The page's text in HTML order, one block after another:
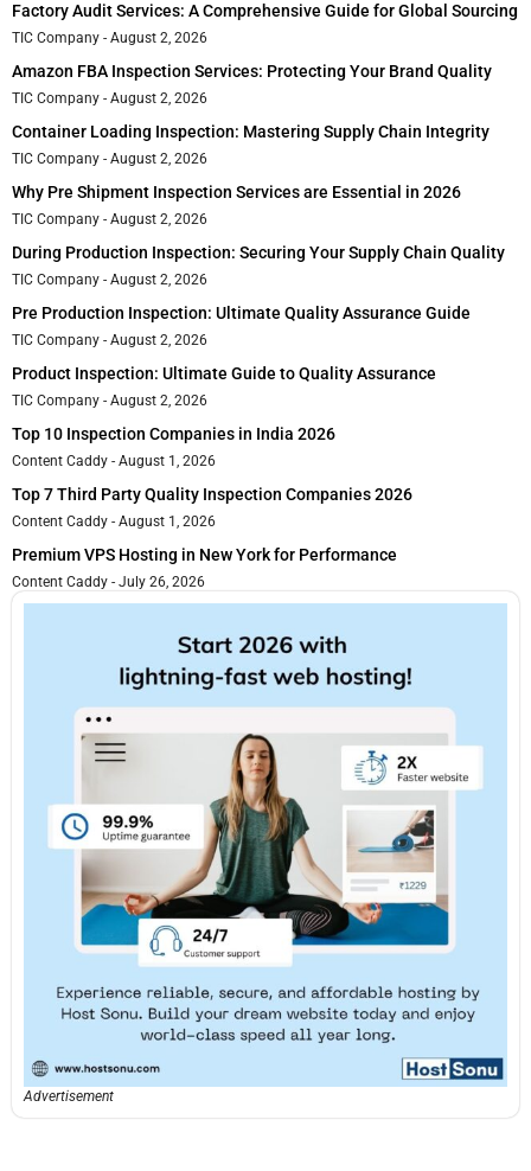
Factory Audit Services: A Comprehensive Guide for Global Sourcing
TIC Company August 2, 2026
Amazon FBA Inspection Services: Protecting Your Brand Quality
TIC Company August 2, 2026
Container Loading Inspection: Mastering Supply Chain Integrity
TIC Company August 2, 2026
Why Pre Shipment Inspection Services are Essential in 2026
TIC Company August 2, 2026
During Production Inspection: Securing Your Supply Chain Quality
TIC Company August 2, 2026
Pre Production Inspection: Ultimate Quality Assurance Guide
TIC Company August 2, 2026
Product Inspection: Ultimate Guide to Quality Assurance
TIC Company August 2, 2026
Top 10 Inspection Companies in India 2026
Content Caddy August 1, 2026
Top 7 Third Party Quality Inspection Companies 2026
Content Caddy August 1, 2026
Premium VPS Hosting in New York for Performance
Content Caddy July 26, 2026
Advertisement